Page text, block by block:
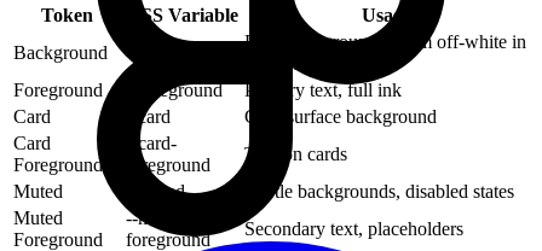
Token CSS Variable
Usage
Background
--background
Page background (warm off-white in
light mode)
Foreground
--foreground
Primary text, full ink
Card
--card
Card/surface background
Card
Foreground
--card-
foreground
Text on cards
Muted
--muted
Subtle backgrounds, disabled states
Muted
Foreground
--muted-
foreground
Secondary text, placeholders